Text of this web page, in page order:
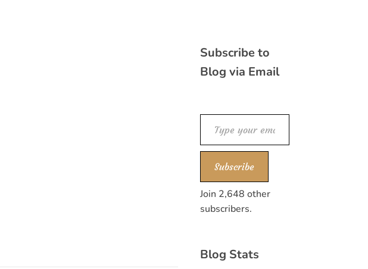
Subscribe to
Blog via Email
Type your email…
Subscribe
Join 2,648 other
subscribers.
Blog Stats